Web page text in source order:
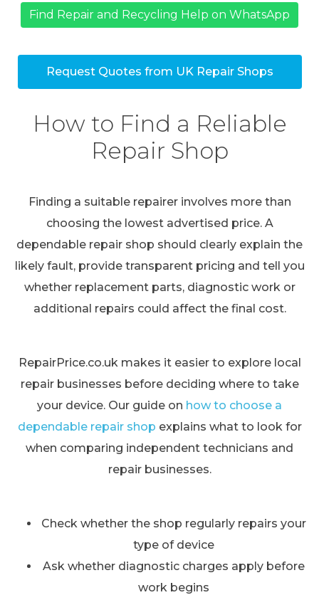
Find Repair and Recycling Help on WhatsApp
Request Quotes from UK Repair Shops
How to Find a Reliable
Repair Shop
Finding a suitable repairer involves more than
choosing the lowest advertised price. A
dependable repair shop should clearly explain the
likely fault, provide transparent pricing and tell you
whether replacement parts, diagnostic work or
additional repairs could affect the final cost.
RepairPrice.co.uk makes it easier to explore local
repair businesses before deciding where to take
your device. Our guide on how to choose a
dependable repair shop explains what to look for
when comparing independent technicians and
repair businesses.
Check whether the shop regularly repairs your
type of device
Ask whether diagnostic charges apply before
work begins